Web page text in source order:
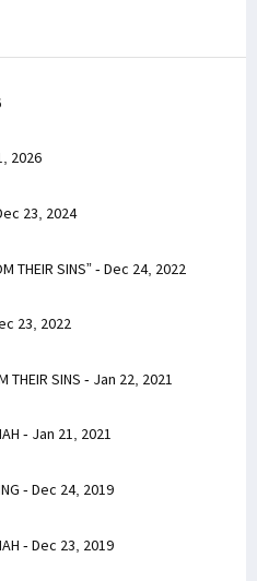
2026
23, 2024
THEIR SINS” - Dec 24, 2022
23, 2022
THEIR SINS - Jan 22, 2021
- Jan 21, 2021
- Dec 24, 2019
- Dec 23, 2019